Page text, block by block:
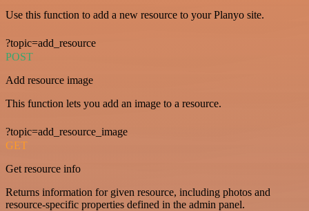
Use this function to add a new resource to your Planyo site.
?topic=add_resource
POST
Add resource image
This function lets you add an image to a resource.
?topic=add_resource_image
GET
Get resource info
Returns information for given resource, including photos and
resource-specific properties defined in the admin panel.